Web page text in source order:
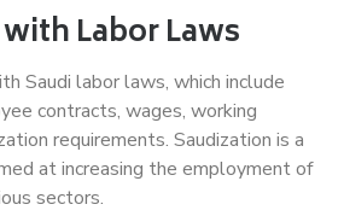
Labor Laws
Saudi labor laws, which include
contracts, wages, working
requirements. Saudization is a
at increasing the employment of
sectors.